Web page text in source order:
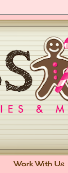
Work With Us